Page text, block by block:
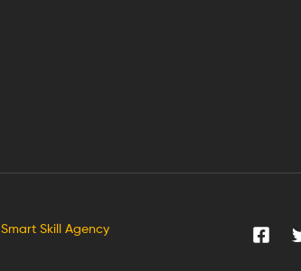
Smart Skill Agency